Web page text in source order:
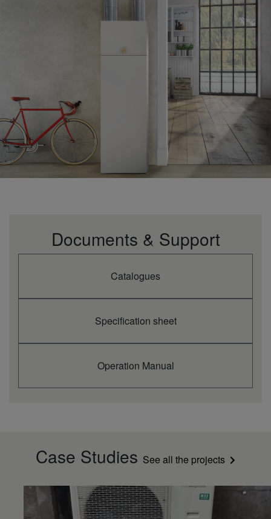
Documents & Support
Catalogues
Specification sheet
Operation Manual
Case Studies See all the projects